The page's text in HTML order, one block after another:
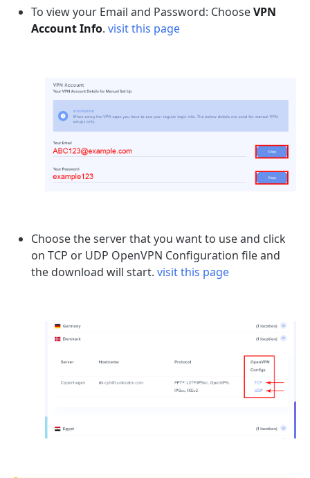
To view your Email and Password: ChooseVPN
Account Info. visit this page
Choose the server that you want to use and click
on TCP or UDP OpenVPN Configuration file and
the download will start. visit this page